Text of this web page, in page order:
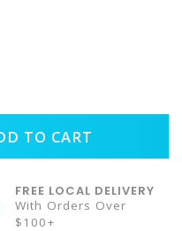
TO CART
FREE LOCAL DELIVERY
With Orders Over
$100+